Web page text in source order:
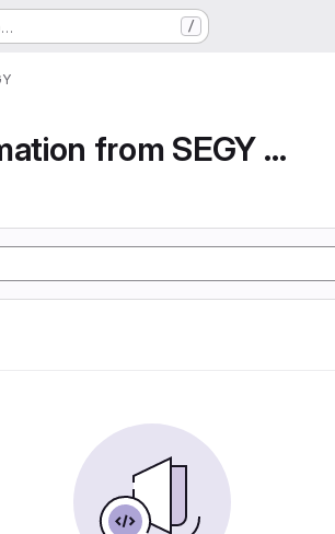
/
Airflow DAG for transformation from SEGY to Ope...